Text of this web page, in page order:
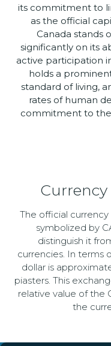
its commitment to
as the official
Canada stands
significantly on its
active participation
holds a
standard of living,
rates of human
commitment to
Currency
The official currency
symbolized by
distinguish it
currencies. In terms
dollar is
piasters. This
relative value of the
the